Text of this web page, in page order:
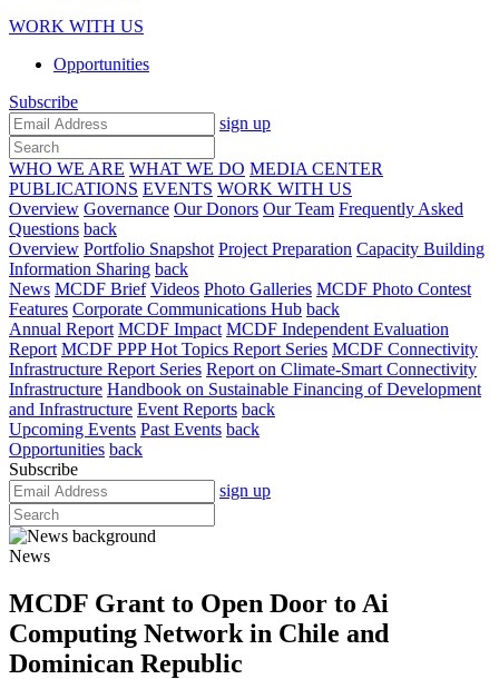
WORK WITH US
Opportunities
Subscribe
sign up
WHO WE ARE WHAT WE DO MEDIA CENTER
PUBLICATIONS EVENTS WORK WITH US
Overview Governance Our Donors Our Team Frequently Asked
Questions back
Overview Portfolio Snapshot Project Preparation Capacity Building
Information Sharing back
News MCDF Brief Videos Photo Galleries MCDF Photo Contest
Features Corporate Communications Hub back
Annual Report MCDF Impact MCDF Independent Evaluation
Report MCDF PPP Hot Topics Report Series MCDF Connectivity
Infrastructure Report Series Report on Climate-Smart Connectivity
Infrastructure Handbook on Sustainable Financing of Development
and Infrastructure Event Reports back
Upcoming Events Past Events back
Opportunities back
Subscribe
sign up
News
MCDF Grant to Open Door to Ai
Computing Network in Chile and
Dominican Republic